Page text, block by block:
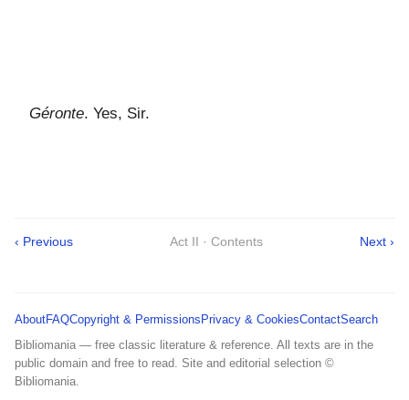
Géronte. Yes, Sir.
‹ Previous Act II · Contents Next ›
AboutFAQCopyright & Permissions Privacy & CookiesContactSearch
Bibliomania — free classic literature & reference. All texts are in the
public domain and free to read. Site and editorial selection ©
Bibliomania.